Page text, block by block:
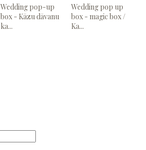
Wedding pop-up
box - Kāzu dāvanu
ka...
Wedding pop up
box - magic box /
Ka...